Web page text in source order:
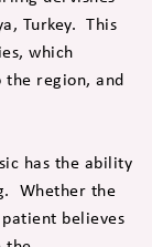
Turkey. This
which
the region, and
has the ability
Whether the
believes